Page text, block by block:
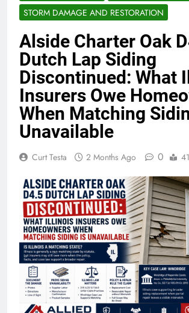
STORM DAMAGE AND RESTORATION
Alside Charter Oak
Dutch Lap Siding
Discontinued: What
Insurers Owe
When Matching
Unavailable
Curt Testa 2 Months Ago 0